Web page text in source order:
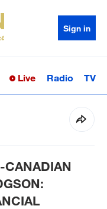
Sign in
Sci-TechHealth
Live Radio TV
CANADIAN